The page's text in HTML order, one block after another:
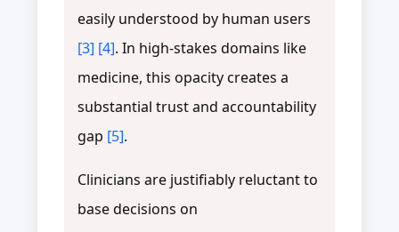
easily understood by human users
[3] [4]. In high-stakes domains like
medicine, this opacity creates a
substantial trust and accountability
gap [5].
Clinicians are justifiably reluctant to
base decisions on